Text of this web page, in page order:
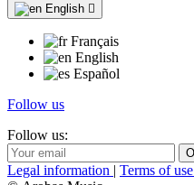
English 
Français
English
Español
Follow us
Follow us:
Legal information | Terms of use